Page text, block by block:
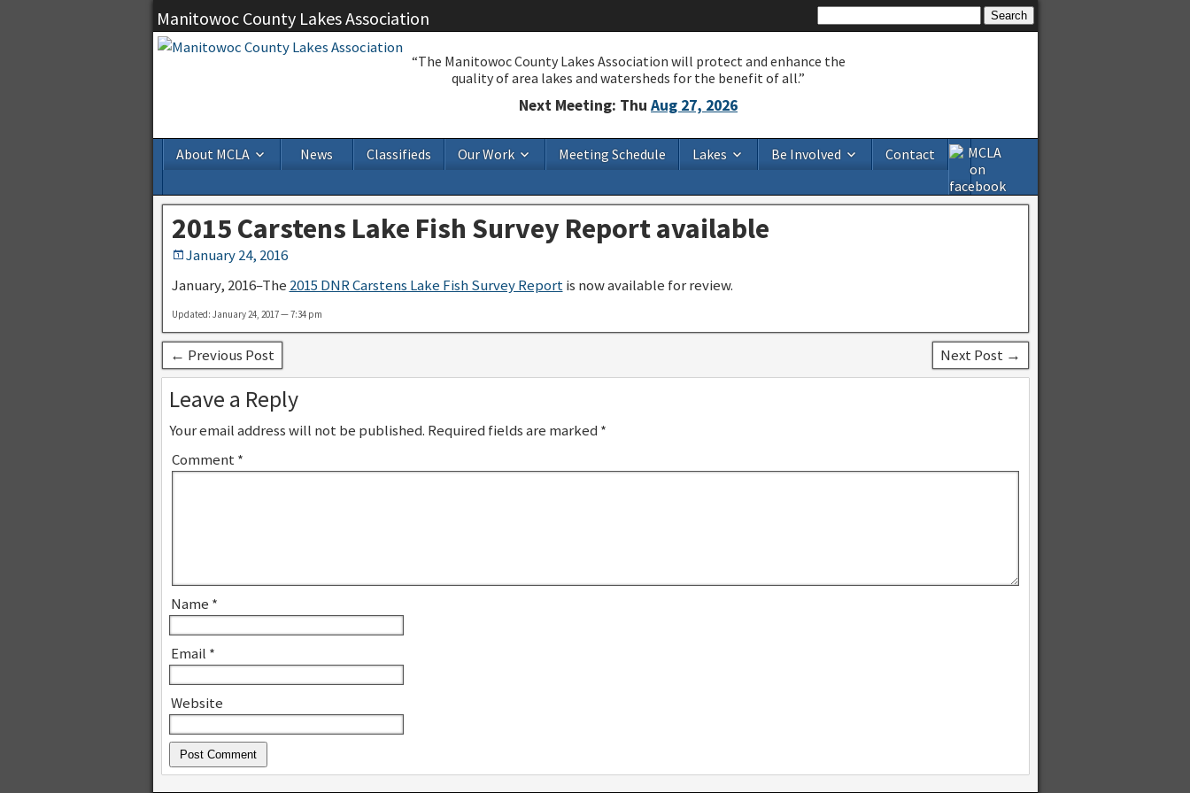
Manitowoc County Lakes Association
“The Manitowoc County Lakes Association will protect and enhance the
quality of area lakes and watersheds for the benefit of all.”
Next Meeting: Thu Aug 27, 2026
About MCLA News Classifieds Our Work Meeting Schedule Lakes Be Involved Contact
2015 Carstens Lake Fish Survey Report available
January 24, 2016
January, 2016–The 2015 DNR Carstens Lake Fish Survey Reportis now available for review.
Updated: January 24, 2017 — 7:34 pm
← Previous Post Next Post →
Leave a Reply
Your email address will not be published. Required fields are marked *
Comment*
Name *
Email *
Website